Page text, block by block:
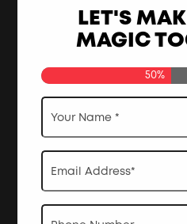
LET'S
MAGIC
50%
Your
Name
*
Email
Address
*
Phone